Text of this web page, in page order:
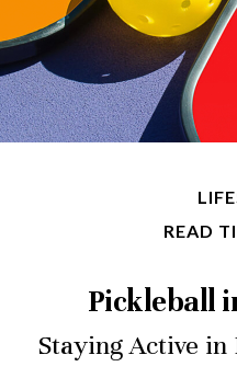
READ
Pickleball
Staying Active